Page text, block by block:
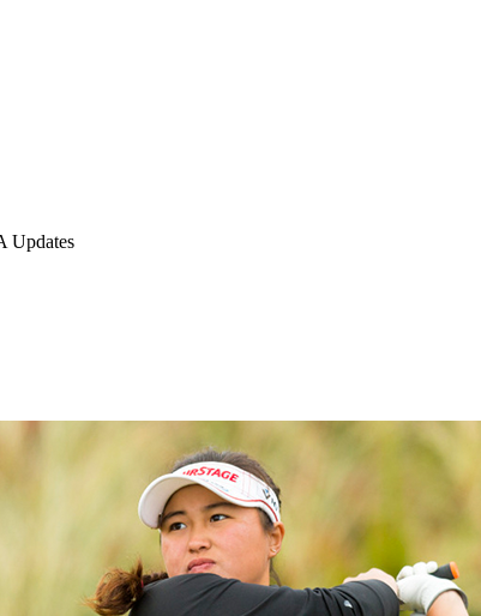
Updates